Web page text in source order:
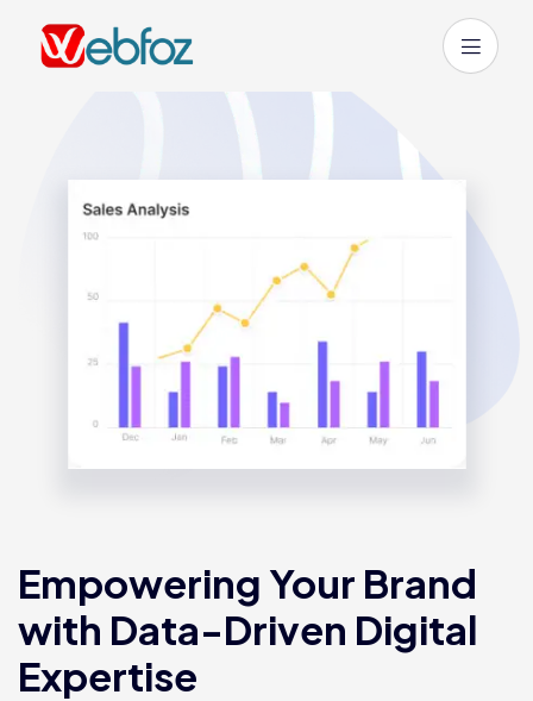
Empowering Your Brand
with Data-Driven Digital
Expertise